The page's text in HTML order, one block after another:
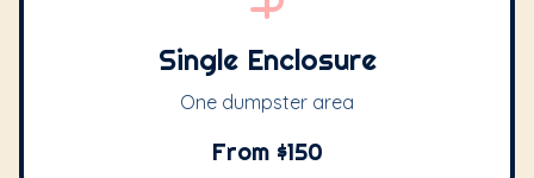
Single Enclosure
One dumpster area
From $150